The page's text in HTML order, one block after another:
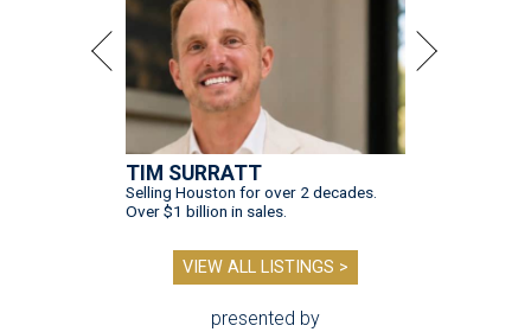
TIM SURRATT
Selling Houston for over 2 decades.
Over $1 billion in sales.
VIEW ALL LISTINGS >
presented by